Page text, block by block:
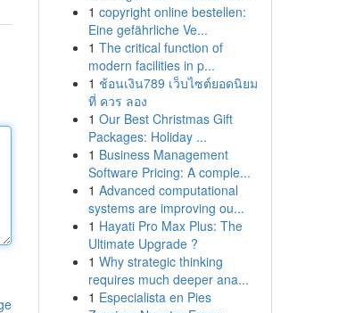
1 copyright online bestellen:
Eine gefährliche Ve...
1 The critical function of
modern facilities in p...
1 ช้อนเงิน789 เว็บไซต์ยอดนิยม
ที่ ควร ลอง
1 Our Best Christmas Gift
Packages: Holiday ...
1 Business Management
Software Pricing: A comple...
1 Advanced computational
systems are improving ou...
1 Hayati Pro Max Plus: The
Ultimate Upgrade ?
1 Why strategic thinking
requires much deeper ana...
1 Especialista en Pies